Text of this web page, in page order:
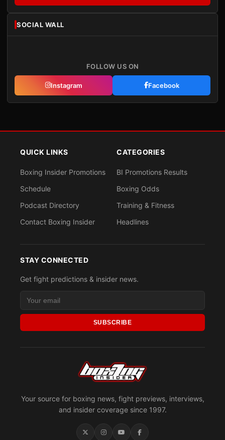
SOCIAL WALL
FOLLOW US ON
Instagram Facebook
Your source for boxing news, fight previews, interviews,
and insider coverage since 1997.
QUICK LINKS
Boxing Insider Promotions
Schedule
Podcast Directory
Contact Boxing Insider
CATEGORIES
BI Promotions Results
Boxing Odds
Training & Fitness
Headlines
STAY CONNECTED
Get fight predictions & insider news.
SUBSCRIBE